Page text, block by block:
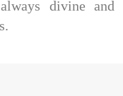
divine and